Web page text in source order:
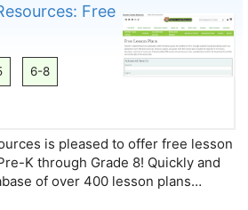
Free
6-8
is pleased to offer free lesson
K through Grade 8! Quickly and
of over 400 lesson plans…